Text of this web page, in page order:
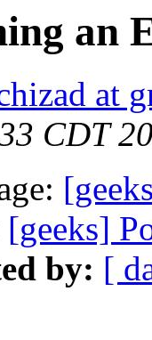
an
at
CDT
[geeks]
by: [